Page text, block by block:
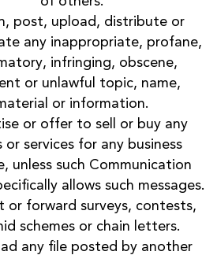
post, upload, distribute or
any inappropriate, profane,
infringing, obscene,
or unlawful topic, name,
or information.
or offer to sell or buy any
or services for any business
unless such Communication
allows such messages.
or forward surveys, contests,
schemes or chain letters.
any file posted by another